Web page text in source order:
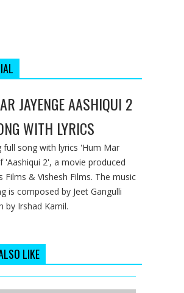
JAYENGE AASHIQUI 2
WITH LYRICS
full song with lyrics 'Hum Mar
'Aashiqui 2', a movie produced
Films & Vishesh Films. The music
is composed by Jeet Gangulli
by Irshad Kamil.
LIKE